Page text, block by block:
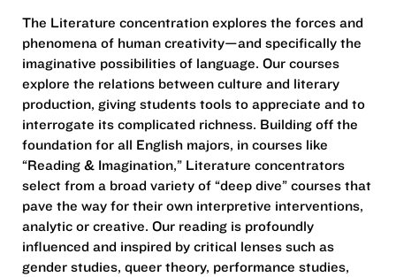
The Literature concentration explores the forces and
phenomena of human creativity—and specifically the
imaginative possibilities of language. Our courses
explore the relations between culture and literary
production, giving students tools to appreciate and to
interrogate its complicated richness. Building off the
foundation for all English majors, in courses like
“Reading & Imagination,” Literature concentrators
select from a broad variety of “deep dive” courses that
pave the way for their own interpretive interventions,
analytic or creative. Our reading is profoundly
influenced and inspired by critical lenses such as
gender studies, queer theory, performance studies,